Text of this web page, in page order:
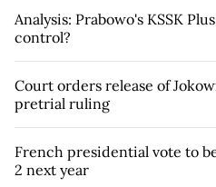
Analysis: Prabowo's KSSK
control?
Court orders release of
pretrial ruling
French presidential vote to
2 next year